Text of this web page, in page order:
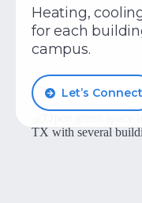
About Us
Newsroom
Careers
Heating,
for each
campus.
Let’s Connect